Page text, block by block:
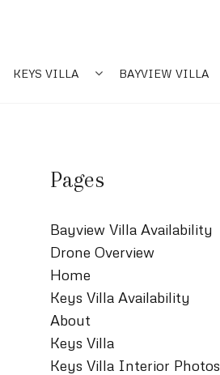
KEYS VILLA BAYVIEW VILLA
Pages
Bayview Villa Availability
Drone Overview
Home
Keys Villa Availability
About
Keys Villa
Keys Villa Interior Photos